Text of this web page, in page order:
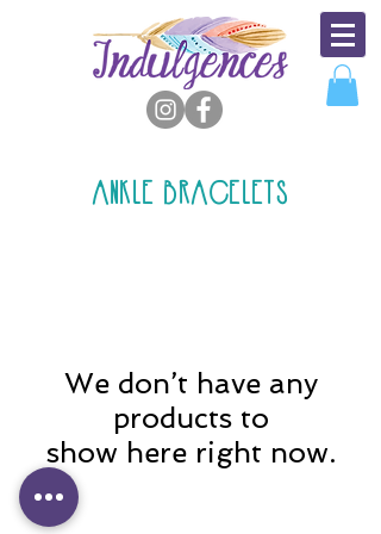
ANKLE BRACELETS
We don’t have any
products to
show here right now.